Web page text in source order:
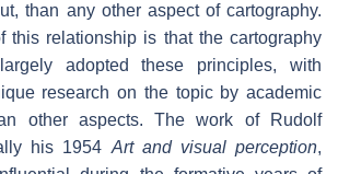
than any other aspect of cartography.
this relationship is that the cartography
adopted these principles, with
research on the topic by academic
other aspects. The work of Rudolf
his 1954Art and visual perception,